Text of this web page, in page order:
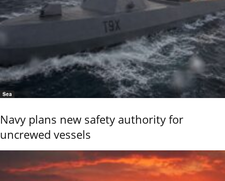
Sea
Navy plans new safety authority for
uncrewed vessels